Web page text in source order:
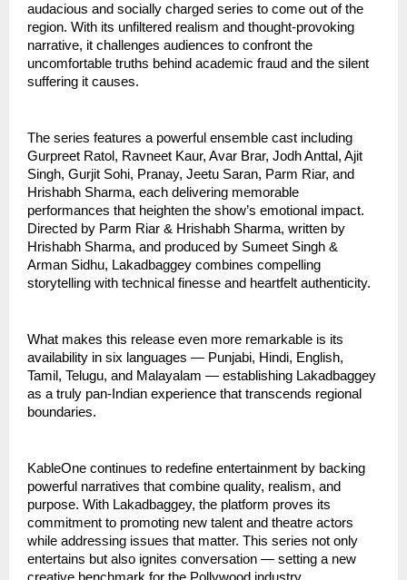
audacious and socially charged series to come out of the
region. With its unfiltered realism and thought-provoking
narrative, it challenges audiences to confront the
uncomfortable truths behind academic fraud and the silent
suffering it causes.
The series features a powerful ensemble cast including
Gurpreet Ratol, Ravneet Kaur, Avar Brar, Jodh Anttal, Ajit
Singh, Gurjit Sohi, Pranay, Jeetu Saran, Parm Riar, and
Hrishabh Sharma, each delivering memorable
performances that heighten the show’s emotional impact.
Directed by Parm Riar & Hrishabh Sharma, written by
Hrishabh Sharma, and produced by Sumeet Singh &
Arman Sidhu, Lakadbaggey combines compelling
storytelling with technical finesse and heartfelt authenticity.
What makes this release even more remarkable is its
availability in six languages — Punjabi, Hindi, English,
Tamil, Telugu, and Malayalam — establishing Lakadbaggey
as a truly pan-Indian experience that transcends regional
boundaries.
KableOne continues to redefine entertainment by backing
powerful narratives that combine quality, realism, and
purpose. With Lakadbaggey, the platform proves its
commitment to promoting new talent and theatre actors
while addressing issues that matter. This series not only
entertains but also ignites conversation — setting a new